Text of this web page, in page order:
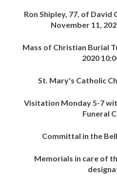
Ron Shipley, 77, of David
November 11,
Mass of Christian Burial
2020
St. Mary's Catholic
Visitation Monday 5-7
Funeral
Committal in the
Memorials in care of